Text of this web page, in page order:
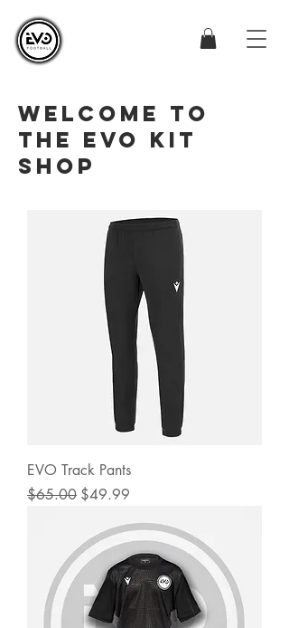
WELCOME TO
THE EVO KIT
SHOP
EVO Track Pants
Regular Price
$65.00 Sale Price
$49.99